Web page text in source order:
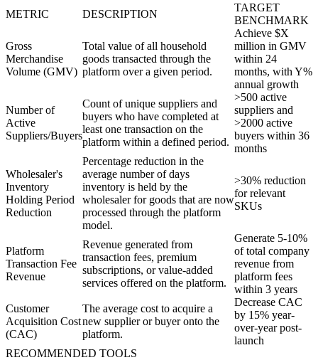
METRIC DESCRIPTION
TARGET
BENCHMARK
Gross
Merchandise
Volume (GMV)
Total value of all household
goods transacted through the
platform over a given period.
Achieve $X
million in GMV
within 24
months, with Y%
annual growth
Number of
Active
Suppliers/Buyers
Count of unique suppliers and
buyers who have completed at
least one transaction on the
platform within a defined period.
>500 active
suppliers and
>2000 active
buyers within 36
months
Wholesaler's
Inventory
Holding Period
Reduction
Percentage reduction in the
average number of days
inventory is held by the
wholesaler for goods that are now
processed through the platform
model.
>30% reduction
for relevant
SKUs
Platform
Transaction Fee
Revenue
Revenue generated from
transaction fees, premium
subscriptions, or value-added
services offered on the platform.
Generate 5-10%
of total company
revenue from
platform fees
within 3 years
Customer
Acquisition Cost
(CAC)
The average cost to acquire a
new supplier or buyer onto the
platform.
Decrease CAC
by 15% year-
over-year post-
launch
RECOMMENDED TOOLS